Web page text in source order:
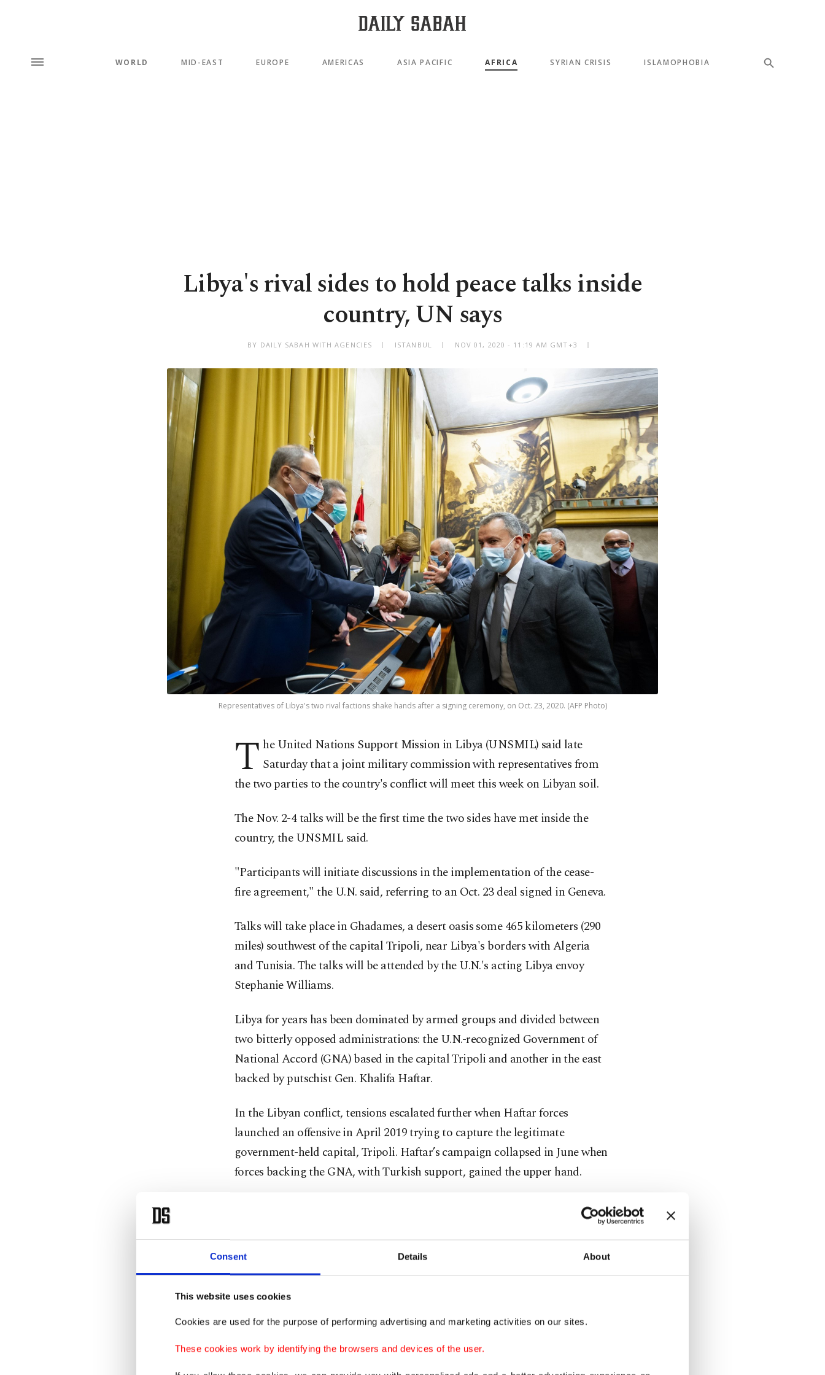
Consent Details About
This website uses cookies
Cookies are used for the purpose of performing advertising and marketing activities on our sites.
These cookies work by identifying the browsers and devices of the user.
WORLD MID-EAST EUROPE AMERICAS ASIA PACIFIC AFRICA SYRIAN CRISIS ISLAMOPHOBIA
Libya's rival sides to hold peace talks inside
country, UN says
BY DAILY SABAH WITH AGENCIES ISTANBUL NOV 01, 2020 - 11:19 AM GMT+3
Representatives of Libya's two rival factions shake hands after a signing ceremony, on Oct. 23, 2020. (AFP Photo)
T he United Nations Support Mission in Libya (UNSMIL) said late
Saturday that a joint military commission with representatives from
the two parties to the country's conflict will meet this week on Libyan soil.
The Nov. 2-4 talks will be the first time the two sides have met inside the
country, the UNSMIL said.
"Participants will initiate discussions in the implementation of the cease-
fire agreement," the U.N. said, referring to an Oct. 23 deal signed in Geneva.
Talks will take place in Ghadames, a desert oasis some 465 kilometers (290
miles) southwest of the capital Tripoli, near Libya's borders with Algeria
and Tunisia. The talks will be attended by the U.N.'s acting Libya envoy
Stephanie Williams.
Libya for years has been dominated by armed groups and divided between
two bitterly opposed administrations: the U.N.-recognized Government of
National Accord (GNA) based in the capital Tripoli and another in the east
backed by putschist Gen. Khalifa Haftar.
In the Libyan conflict, tensions escalated further when Haftar forces
launched an offensive in April 2019 trying to capture the legitimate
government-held capital, Tripoli. Haftar’s campaign collapsed in June when
forces backing the GNA, with Turkish support, gained the upper hand.
Haftar is supported by the United Arab Emirates (UAE), Russia, Jordan and
Qatar.
In the face of Haftar’s aggressions, Ankara and Tripoli last year reached two
separate memorandums of understanding (MoU), one on military
cooperation and the other on the maritime boundaries of countries in the
military training to 120 Libyan soldiers.